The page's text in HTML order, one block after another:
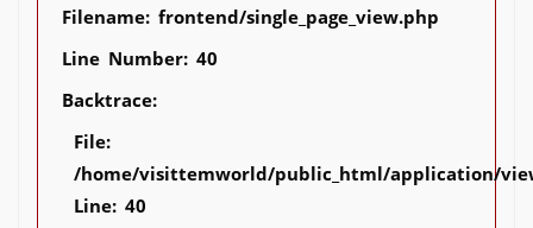
Filename: frontend/single_page_view.php
Line Number: 40
Backtrace:
File:
/home/visittemworld/public_html/application/
Line: 40